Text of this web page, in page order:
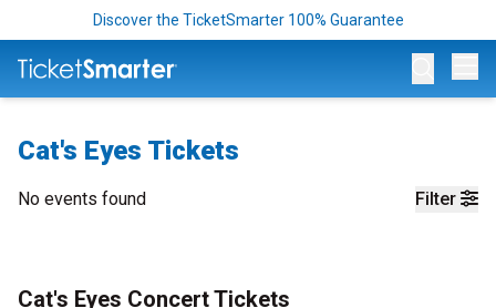
Discover the TicketSmarter 100% Guarantee
Cat's Eyes Tickets
Filter
No events found
Cat's Eyes Concert Tickets